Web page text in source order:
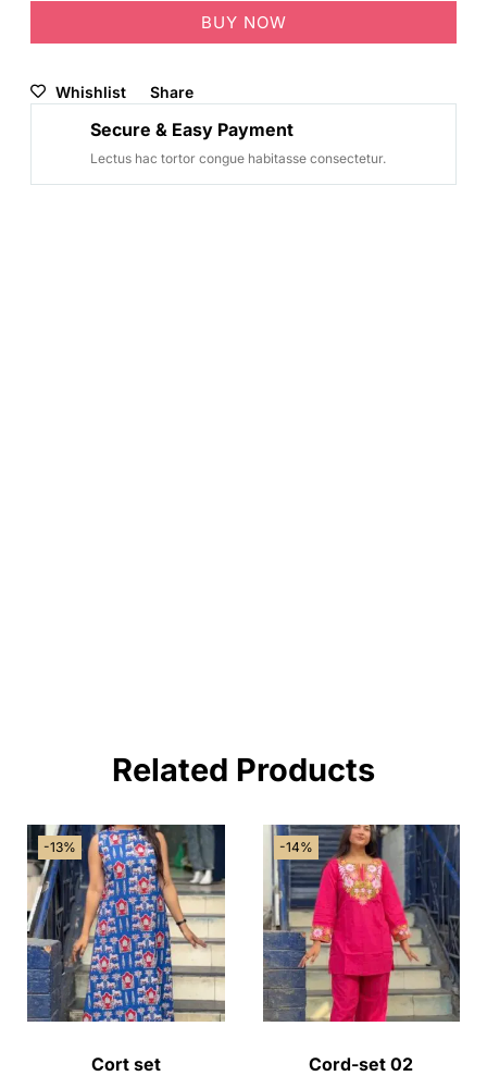
BUY NOW
Whishlist Share
Secure & Easy Payment
Lectus hac tortor congue habitasse consectetur.
Related Products
-13%
Cort set
-14%
Cord-set 02